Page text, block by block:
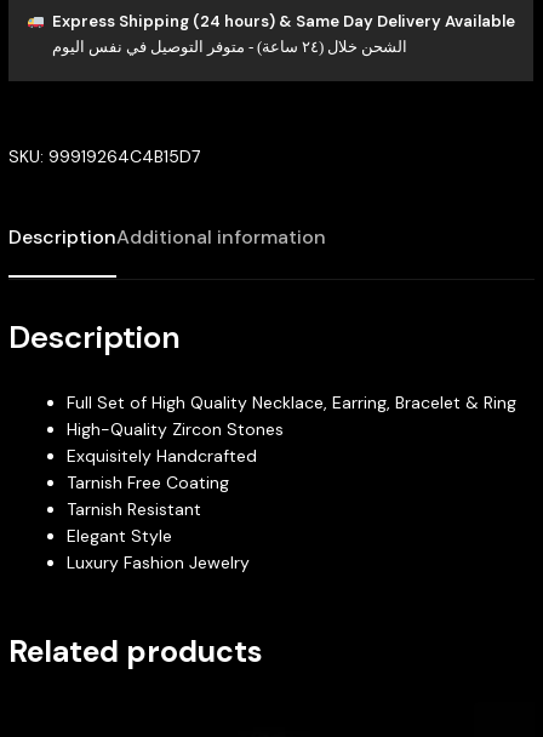
Express Shipping (24 hours) & Same Day Delivery Available
الشحن خلال (٢٤ ساعة) - متوفر التوصيل في نفس اليوم
SKU: 99919264C4B15D7
DescriptionAdditional information
Description
Full Set of High Quality Necklace, Earring, Bracelet & Ring
High-Quality Zircon Stones
Exquisitely Handcrafted
Tarnish Free Coating
Tarnish Resistant
Elegant Style
Luxury Fashion Jewelry
Related products